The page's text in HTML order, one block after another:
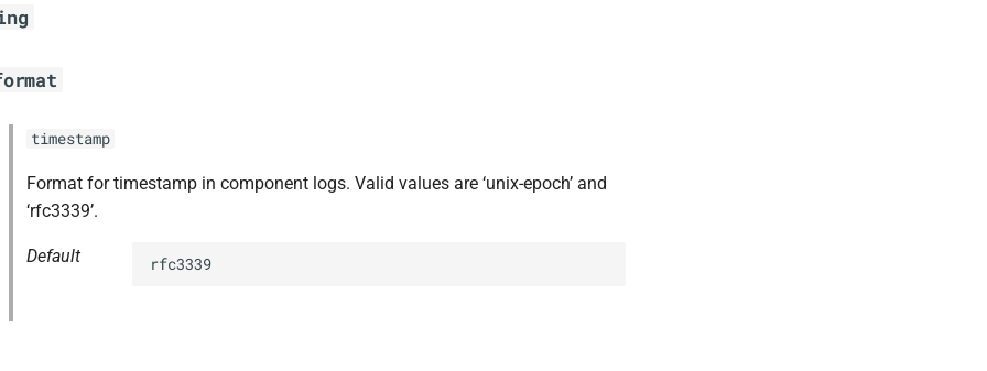
timestamp
Format for timestamp in component logs. Valid values are ‘unix-epoch’ and
‘rfc3339’.
Default rfc3339